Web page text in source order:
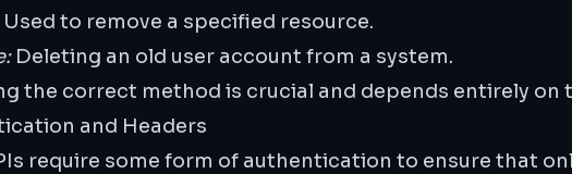
Used to remove a specified resource.
Deleting an old user account from a system.
the correct method is crucial and depends entirely
and Headers
require some form of authentication to ensure that